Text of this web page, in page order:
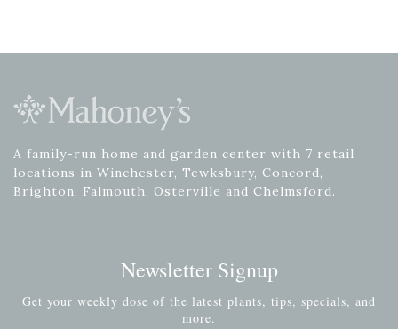
A family-run home and garden center with 7 retail
locations in Winchester, Tewksbury, Concord,
Brighton, Falmouth, Osterville and Chelmsford.
Newsletter Signup
Get your weekly dose of the latest plants, tips, specials, and
more.